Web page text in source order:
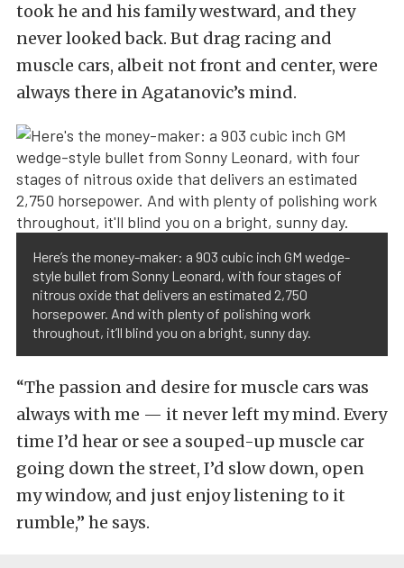
took he and his family westward, and they
never looked back. But drag racing and
muscle cars, albeit not front and center, were
always there in Agatanovic’s mind.
Here’s the money-maker: a 903 cubic inch GM wedge-
style bullet from Sonny Leonard, with four stages of
nitrous oxide that delivers an estimated 2,750
horsepower. And with plenty of polishing work
throughout, it’ll blind you on a bright, sunny day.
“The passion and desire for muscle cars was
always with me — it never left my mind. Every
time I’d hear or see a souped-up muscle car
going down the street, I’d slow down, open
my window, and just enjoy listening to it
rumble,” he says.